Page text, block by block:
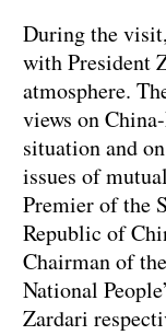
During the
with President
atmosphere.
views on
situation and
issues of
Premier of the
Republic of
Chairman of
National
Zardari